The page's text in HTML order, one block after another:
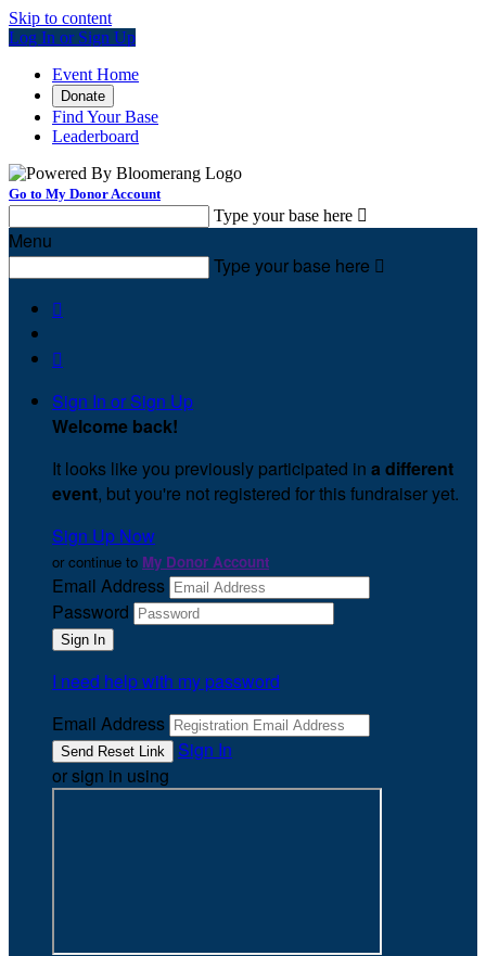
Skip to content
Log In or Sign Up
Event Home
Donate
Find Your Base
Leaderboard
Go to My Donor Account
Type your base here 
Menu
Type your base here 


Sign In or Sign Up
Welcome back!
It looks like you previously participated in a different
event, but you're not registered for this fundraiser yet.
Sign Up Now
or continue to My Donor Account
Email Address
Password
I need help with my password
Email Address
Sign In
or sign in using